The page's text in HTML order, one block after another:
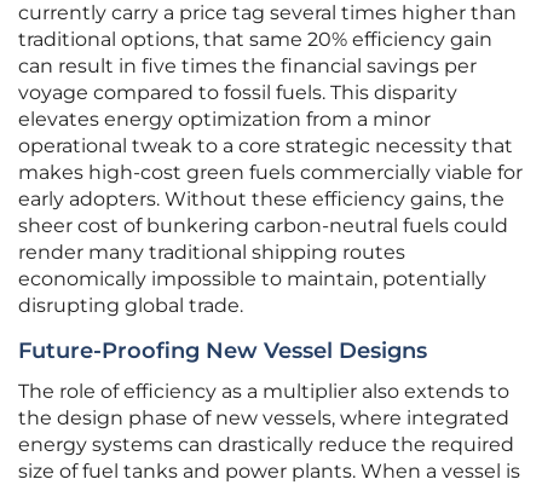
currently carry a price tag several times higher than
traditional options, that same 20% efficiency gain
can result in five times the financial savings per
voyage compared to fossil fuels. This disparity
elevates energy optimization from a minor
operational tweak to a core strategic necessity that
makes high-cost green fuels commercially viable for
early adopters. Without these efficiency gains, the
sheer cost of bunkering carbon-neutral fuels could
render many traditional shipping routes
economically impossible to maintain, potentially
disrupting global trade.
Future-Proofing New Vessel Designs
The role of efficiency as a multiplier also extends to
the design phase of new vessels, where integrated
energy systems can drastically reduce the required
size of fuel tanks and power plants. When a vessel is